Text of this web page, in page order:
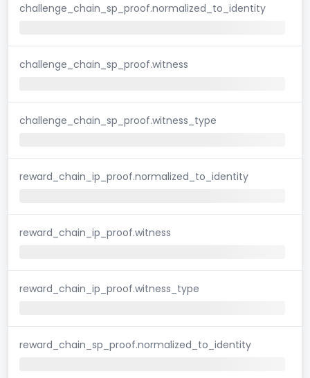
challenge_chain_sp_proof.normalized_to_identity
challenge_chain_sp_proof.witness
challenge_chain_sp_proof.witness_type
reward_chain_ip_proof.normalized_to_identity
reward_chain_ip_proof.witness
reward_chain_ip_proof.witness_type
reward_chain_sp_proof.normalized_to_identity